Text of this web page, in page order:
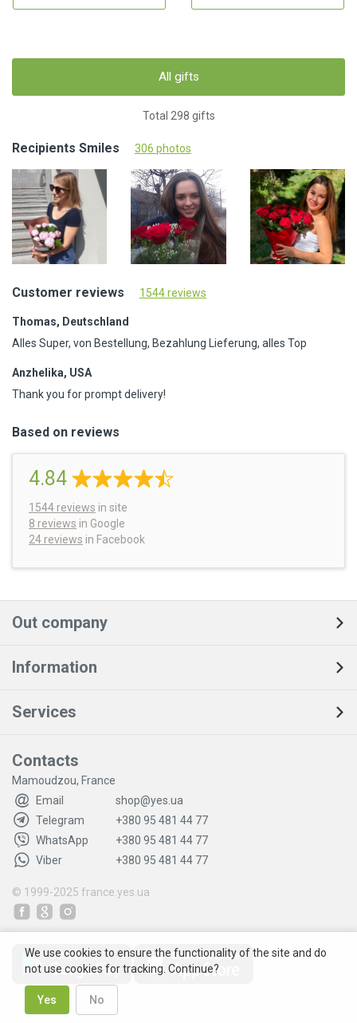
All gifts
Total 298 gifts
Recipients Smiles 306 photos
Customer reviews 1544 reviews
Thomas, Deutschland
Alles Super, von Bestellung, Bezahlung Lieferung, alles Top
Anzhelika, USA
Thank you for prompt delivery!
Based on reviews
4.84
1544 reviews in site
8 reviews in Google
24 reviews in Facebook
Out company
Information
Services
Contacts
Mamoudzou, France
Email
shop@yes.ua
Telegram
+380 95 481 44 77
WhatsApp
+380 95 481 44 77
Viber
+380 95 481 44 77
© 1999-2025 france.yes.ua
We use cookies to ensure the functionality of the site and do
not use cookies for tracking. Continue?
Yes No